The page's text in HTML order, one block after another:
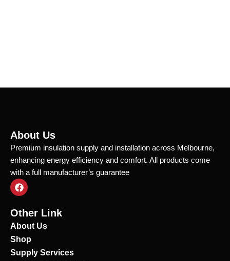
About Us
Premium insulation supply and installation across Melbourne,
enhancing energy efficiency and comfort. All products come
with a full manufacturer’s guarantee
F
a
e
b
o
k
Other Link
About Us
Shop
Supply Services